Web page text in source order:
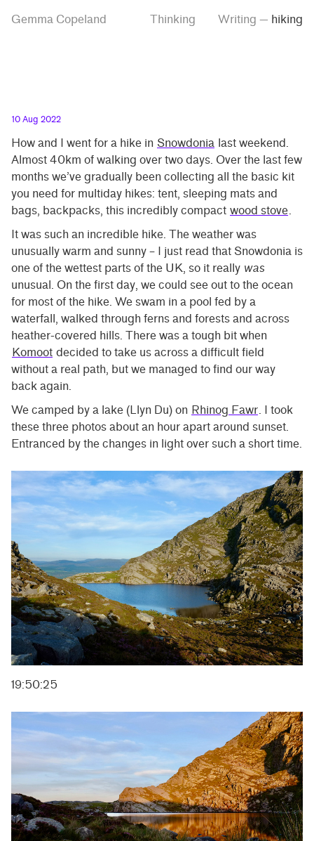
Gemma Copeland
Tag
Thinking Writing — hiking
10 Aug 2022
How and I went for a hike in Snowdonia last weekend.
Almost 40km of walking over two days. Over the last few
months we’ve gradually been collecting all the basic kit
you need for multiday hikes: tent, sleeping mats and
bags, backpacks, this incredibly compact wood stove.
It was such an incredible hike. The weather was
unusually warm and sunny – I just read that Snowdonia is
one of the wettest parts of the UK, so it really was
unusual. On the first day, we could see out to the ocean
for most of the hike. We swam in a pool fed by a
waterfall, walked through ferns and forests and across
heather-covered hills. There was a tough bit when
Komoot decided to take us across a difficult field
without a real path, but we managed to find our way
back again.
We camped by a lake (Llyn Du) on Rhinog Fawr. I took
these three photos about an hour apart around sunset.
Entranced by the changes in light over such a short time.
19:50:25